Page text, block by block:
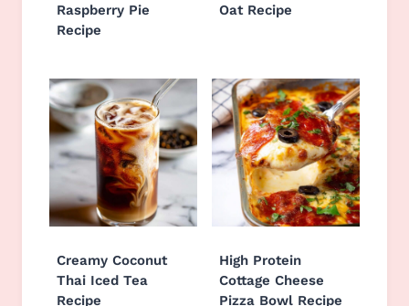
Raspberry Pie
Recipe
Oat Recipe
Creamy Coconut
Thai Iced Tea
Recipe
High Protein
Cottage Cheese
Pizza Bowl Recipe